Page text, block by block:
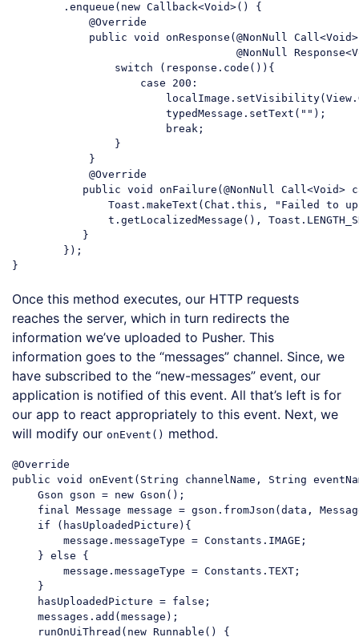
        .enqueue(
new Callback<Void>() {
            @Override
            public
void
onResponse(@NonNull
@NonNull
switch (response.code()){
case
200 :
                        typedMessage.setText(
"" );
break ;
                }
            }
            @Override
           public
void
onFailure(@NonNull
               Toast.makeText(Chat.this,
"Failed to
t.getLocalizedMessage(),
           }
        });
Once this method executes, our HTTP requests
reaches the server, which in turn redirects the
information we’ve uploaded to Pusher. This
information goes to the “messages” channel. Since, we
have subscribed to the “new-messages” event, our
application is notified of this event. All that’s left is for
our app to react appropriately to this event. Next, we
will modify our onEvent() method.
@Override
public void onEvent( String channelName, String
    Gson gson =
new Gson();
final Message message = gson.fromJson(data,
if (hasUploadedPicture){
        message.messageType = Constants.IMAGE;
    }
else {
        message.messageType = Constants.TEXT;
    }
    hasUploadedPicture =
false ;
    messages.add(message);
    runOnUiThread(
new Runnable() {